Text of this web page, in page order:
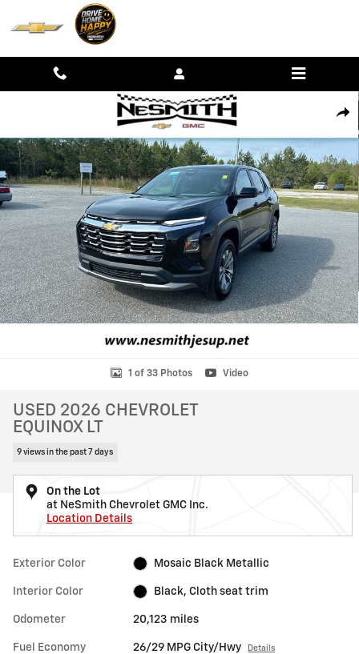
Skip to main content
Used 2026 Chevrolet Equinox LT SUV Photo 1 of 33
1 of 33 Photos Video
USED 2026 CHEVROLET
EQUINOX LT
9 views in the past 7 days
On the Lot
at NeSmith Chevrolet GMC Inc.
Location Details
Exterior Color Mosaic Black Metallic
Interior Color Black, Cloth seat trim
Odometer 20,123 miles
Fuel Economy 26/29 MPG City/Hwy Details